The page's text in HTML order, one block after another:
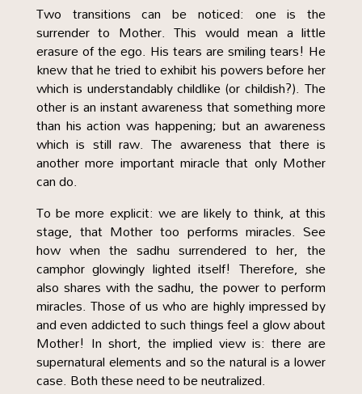
Two transitions can be noticed: one is the
surrender to Mother. This would mean a little
erasure of the ego. His tears are smiling tears! He
knew that he tried to exhibit his powers before her
which is understandably childlike (or childish?). The
other is an instant awareness that something more
than his action was happening; but an awareness
which is still raw. The awareness that there is
another more important miracle that only Mother
can do.
To be more explicit: we are likely to think, at this
stage, that Mother too performs miracles. See
how when the sadhu surrendered to her, the
camphor glowingly lighted itself! Therefore, she
also shares with the sadhu, the power to perform
miracles. Those of us who are highly impressed by
and even addicted to such things feel a glow about
Mother! In short, the implied view is: there are
supernatural elements and so the natural is a lower
case. Both these need to be neutralized.